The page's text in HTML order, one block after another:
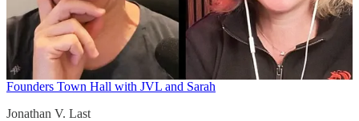
Founders Town Hall with JVL and Sarah
Jonathan V. Last